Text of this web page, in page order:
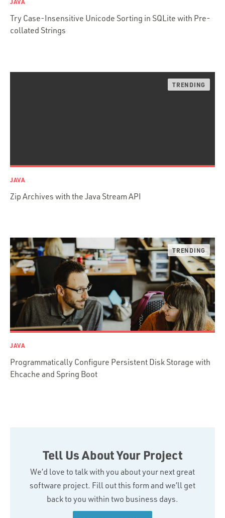
Web Apps
Mobile Apps
Android Development
Presenter First
Python
Ruby on Rails
Swift
TypeScript
JAVA
Try Case-Insensitive Unicode Sorting in SQLite with Pre-
collated Strings
JAVA
Zip Archives with the Java Stream API
JAVA
Programmatically Configure Persistent Disk Storage with
Ehcache and Spring Boot
Tell Us About Your Project
We’d love to talk with you about your next great
software project. Fill out this form and we’ll get
back to you within two business days.